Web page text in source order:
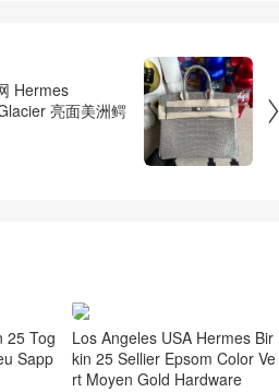

Hermes
亮面美洲鳄
25 Tog
Sapp
Los Angeles USA Hermes Bir
kin 25 Sellier Epsom Color Ve
rt Moyen Gold Hardware